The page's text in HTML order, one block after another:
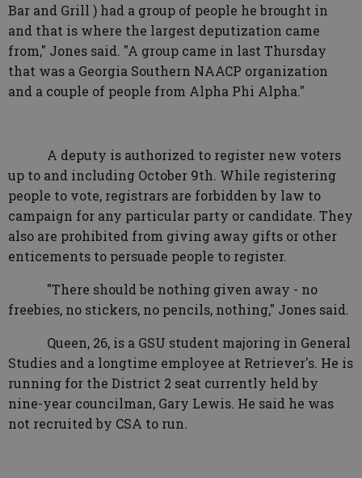
Bar and Grill ) had a group of people he brought in
and that is where the largest deputization came
from," Jones said. "A group came in last Thursday
that was a Georgia Southern NAACP organization
and a couple of people from Alpha Phi Alpha."
A deputy is authorized to register new voters
up to and including October 9th. While registering
people to vote, registrars are forbidden by law to
campaign for any particular party or candidate. They
also are prohibited from giving away gifts or other
enticements to persuade people to register.
"There should be nothing given away - no
freebies, no stickers, no pencils, nothing," Jones said.
Queen, 26, is a GSU student majoring in General
Studies and a longtime employee at Retriever's. He is
running for the District 2 seat currently held by
nine-year councilman, Gary Lewis. He said he was
not recruited by CSA to run.